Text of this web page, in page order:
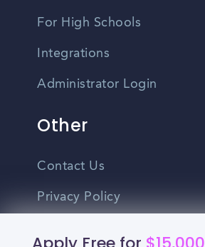
For High Schools
Integrations
Administrator Login
Other
Contact Us
Privacy Policy